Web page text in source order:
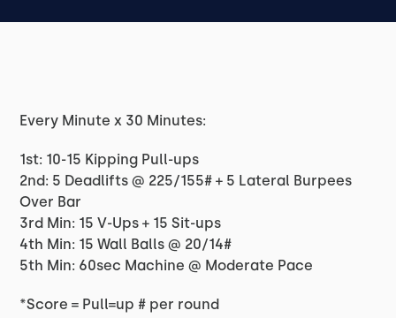
Every Minute x 30 Minutes:
1st: 10-15 Kipping Pull-ups
2nd: 5 Deadlifts @ 225/155# + 5 Lateral Burpees
Over Bar
3rd Min: 15 V-Ups + 15 Sit-ups
4th Min: 15 Wall Balls @ 20/14#
5th Min: 60sec Machine @ Moderate Pace
*Score = Pull=up # per round